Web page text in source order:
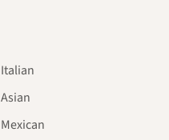
Italian
Asian
Mexican